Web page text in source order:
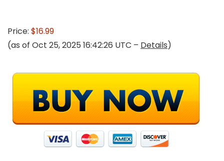
Price: $16.99
(as of Oct 25, 2025 16:42:26 UTC – Details)